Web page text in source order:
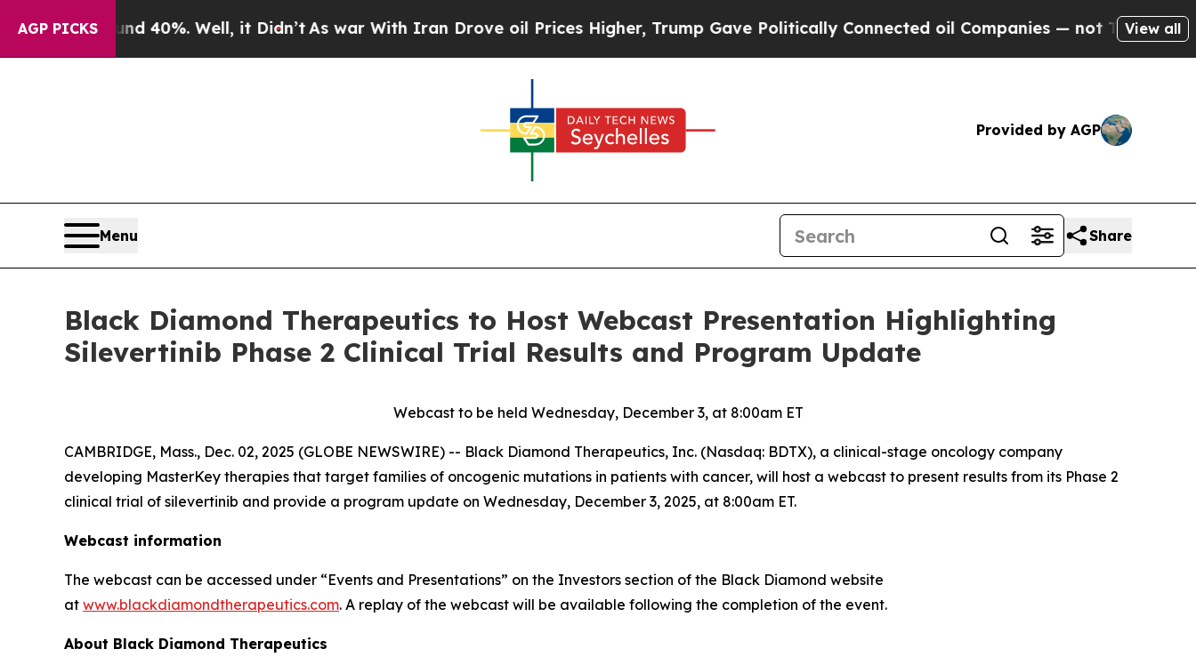
AGP PICKS
Around 40%. Well, it Didn’t As war With Iran Drove oil Prices Higher, Trump Gave Politically Connected oil Companies — not Taxpayers —View all
Provided by AGP
Menu Share
Black Diamond Therapeutics to Host Webcast Presentation Highlighting
Silevertinib Phase 2 Clinical Trial Results and Program Update
Webcast to be held Wednesday, December 3, at 8:00am ET
CAMBRIDGE, Mass., Dec. 02, 2025 (GLOBE NEWSWIRE) -- Black Diamond Therapeutics, Inc. (Nasdaq: BDTX), a clinical-stage oncology company
developing MasterKey therapies that target families of oncogenic mutations in patients with cancer, will host a webcast to present results from its Phase 2
clinical trial of silevertinib and provide a program update on Wednesday, December 3, 2025, at 8:00am ET.
Webcast information
The webcast can be accessed under “Events and Presentations” on the Investors section of the Black Diamond website
at www.blackdiamondtherapeutics.com. A replay of the webcast will be available following the completion of the event.
About Black Diamond Therapeutics